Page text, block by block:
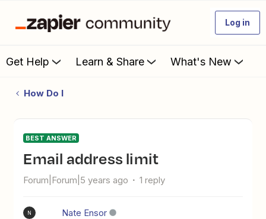
Log in
Get Help Learn & Share What's New
How Do I
BEST ANSWER
email address limit
Forum|Forum|5 years ago 1 reply
N Nate Ensor